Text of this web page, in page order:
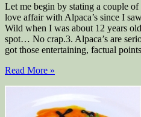
Let me begin by stating a couple
love affair with Alpaca’s since I
Wild when I was about 12 years
spot… No crap.3. Alpaca’s are
got those entertaining, factual
Read More »